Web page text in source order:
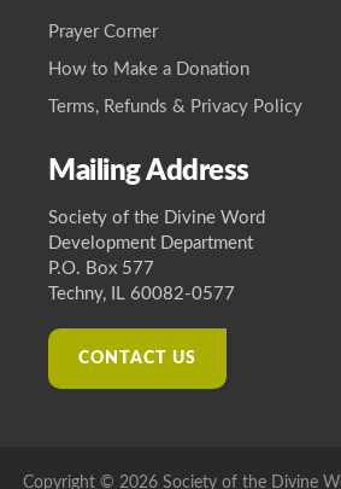
Prayer Corner
How to Make a Donation
Terms, Refunds & Privacy Policy
Mailing Address
Society of the Divine Word
Development Department
P.O. Box 577
Techny, IL 60082-0577
CONTACT US
Copyright © 2026 Society of the Divine